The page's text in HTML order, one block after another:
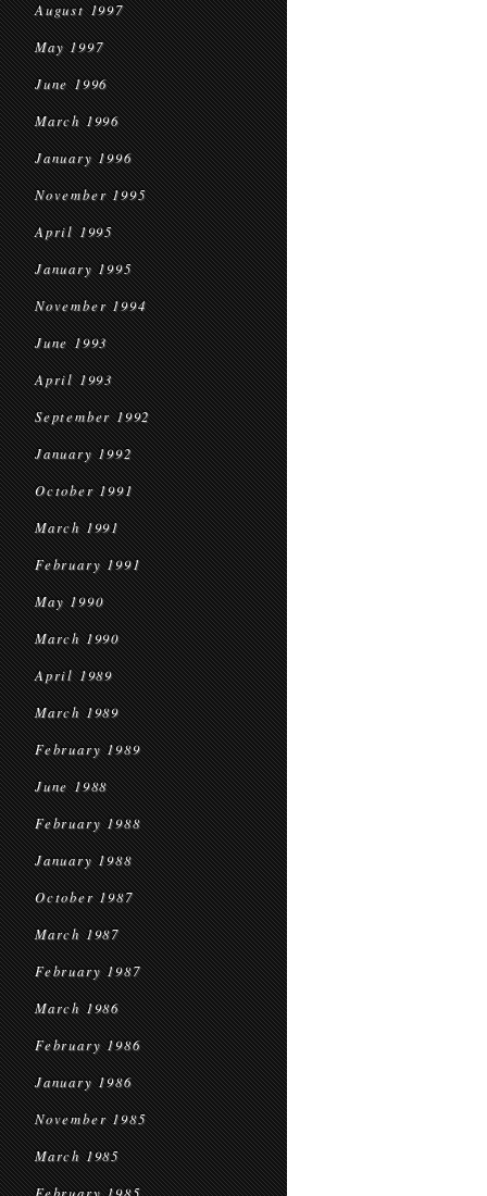
August 1997
May 1997
June 1996
March 1996
January 1996
November 1995
April 1995
January 1995
November 1994
June 1993
April 1993
September 1992
January 1992
October 1991
March 1991
February 1991
May 1990
March 1990
April 1989
March 1989
February 1989
June 1988
February 1988
January 1988
October 1987
March 1987
February 1987
March 1986
February 1986
January 1986
November 1985
March 1985